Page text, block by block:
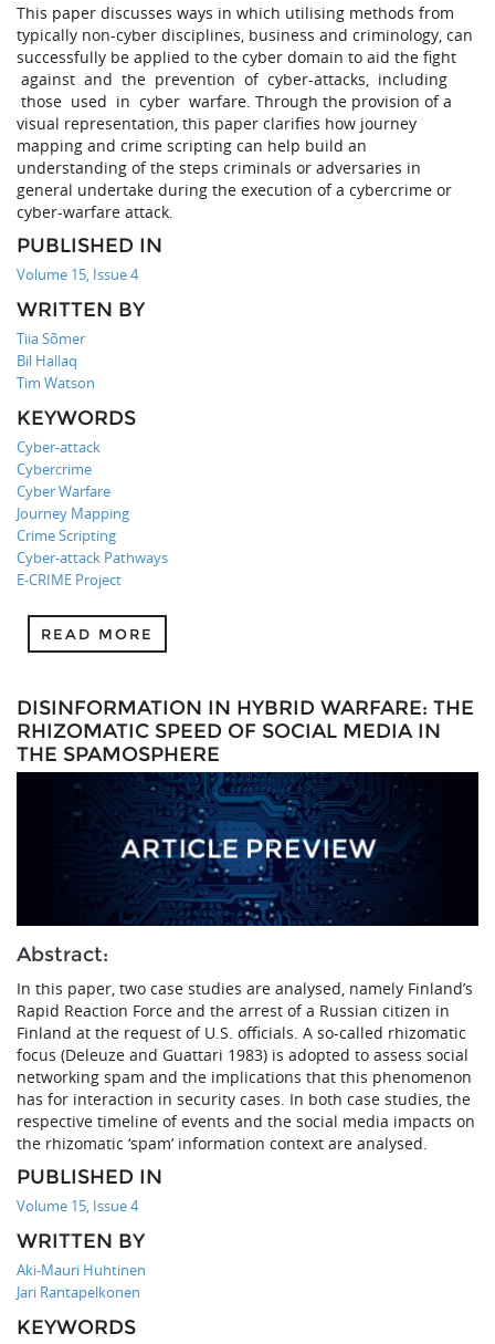
This paper discusses ways in which utilising methods from
typically non-cyber disciplines, business and criminology, can
successfully be applied to the cyber domain to aid the fight
against and the prevention of cyber-attacks, including
those used in cyber warfare. Through the provision of a
visual representation, this paper clarifies how journey
mapping and crime scripting can help build an
understanding of the steps criminals or adversaries in
general undertake during the execution of a cybercrime or
cyber-warfare attack.
PUBLISHED IN
Volume 15, Issue 4
WRITTEN BY
Tiia Sõmer
Bil Hallaq
Tim Watson
KEYWORDS
Cyber-attack
Cybercrime
Cyber Warfare
Journey Mapping
Crime Scripting
Cyber-attack Pathways
E-CRIME Project
READ MORE
DISINFORMATION IN HYBRID WARFARE: THE
RHIZOMATIC SPEED OF SOCIAL MEDIA IN
THE SPAMOSPHERE
Abstract:
In this paper, two case studies are analysed, namely Finland’s
Rapid Reaction Force and the arrest of a Russian citizen in
Finland at the request of U.S. officials. A so-called rhizomatic
focus (Deleuze and Guattari 1983) is adopted to assess social
networking spam and the implications that this phenomenon
has for interaction in security cases. In both case studies, the
respective timeline of events and the social media impacts on
the rhizomatic ‘spam’ information context are analysed.
PUBLISHED IN
Volume 15, Issue 4
WRITTEN BY
Aki-Mauri Huhtinen
Jari Rantapelkonen
KEYWORDS